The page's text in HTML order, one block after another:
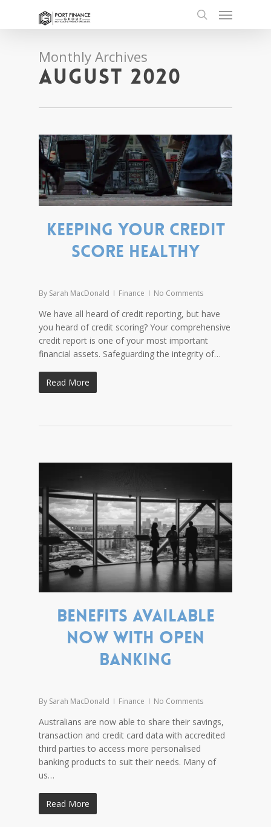
main
search
Menu
Monthly Archives
August 2020
Keeping your credit
score healthy
By Sarah MacDonald Finance No Comments
We have all heard of credit reporting, but have
you heard of credit scoring? Your comprehensive
credit report is one of your most important
financial assets. Safeguarding the integrity of…
Read More
Benefits available
now with open
banking
By Sarah MacDonald Finance No Comments
Australians are now able to share their savings,
transaction and credit card data with accredited
third parties to access more personalised
banking products to suit their needs. Many of
us…
Read More